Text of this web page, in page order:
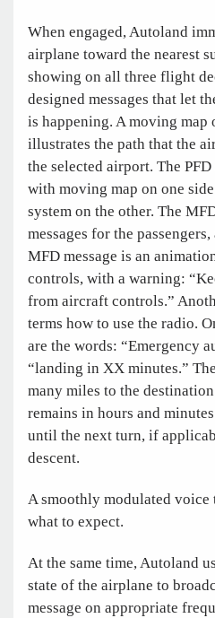
When engaged, Autoland
airplane toward the nearest
showing on all three flight
designed messages that let
is happening. A moving map
illustrates the path that the
the selected airport. The
with moving map on one
system on the other. The
messages for the
MFD message is an
controls, with a warning:
from aircraft controls.”
terms how to use the radio.
are the words: “Emergency
“landing in XX minutes.”
many miles to the
remains in hours and
until the next turn, if
descent.
A smoothly modulated voice
what to expect.
At the same time, Autoland
state of the airplane to
message on appropriate